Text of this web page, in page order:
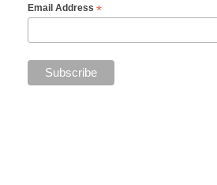
Email Address *